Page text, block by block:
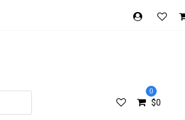
0
$0